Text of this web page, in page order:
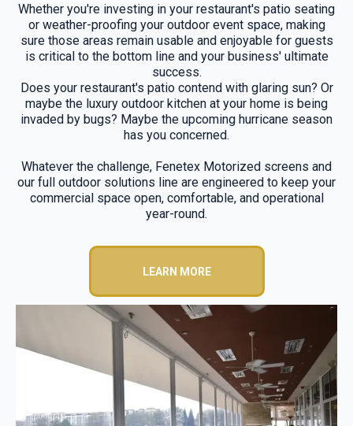
Whether you're investing in your restaurant's patio seating
or weather-proofing your outdoor event space, making
sure those areas remain usable and enjoyable for guests
is critical to the bottom line and your business' ultimate
success.
Does your restaurant's patio contend with glaring sun? Or
maybe the luxury outdoor kitchen at your home is being
invaded by bugs? Maybe the upcoming hurricane season
has you concerned.
Whatever the challenge, Fenetex Motorized screens and
our full outdoor solutions line are engineered to keep your
commercial space open, comfortable, and operational
year-round.
LEARN MORE